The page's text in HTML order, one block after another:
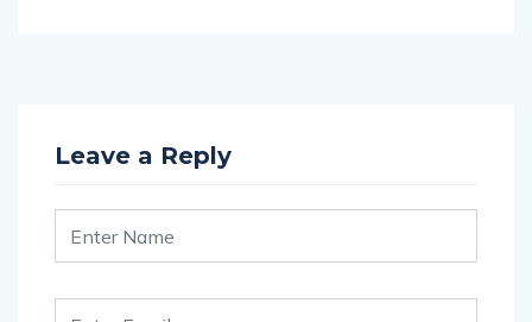
Leave a Reply